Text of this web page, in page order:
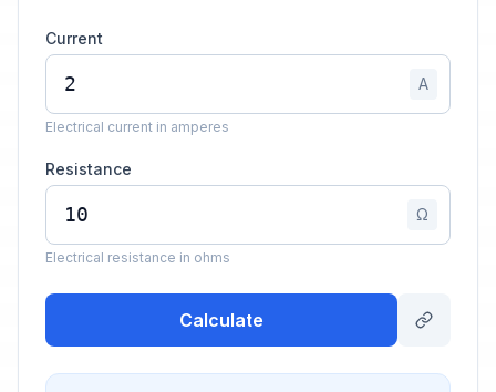
Current
A
Electrical current in amperes
Resistance
Ω
Electrical resistance in ohms
Calculate